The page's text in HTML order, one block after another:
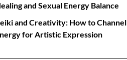
and Sexual Energy Balance
and Creativity: How to Channel
for Artistic Expression